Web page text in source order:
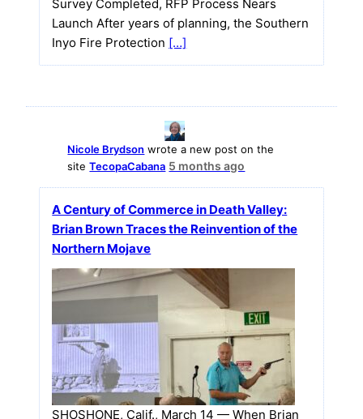
Survey Completed, RFP Process Nears
Launch After years of planning, the Southern
Inyo Fire Protection […]
Nicole Brydson wrote a new post on the
siteTecopaCabana 5 months ago
A Century of Commerce in Death Valley:
Brian Brown Traces the Reinvention of the
Northern Mojave
SHOSHONE, Calif., March 14 — When Brian